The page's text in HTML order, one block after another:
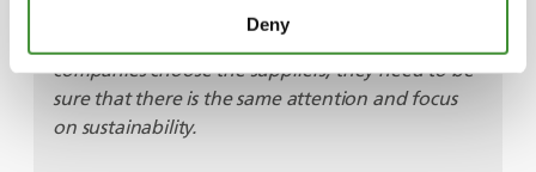
Deny
be sustainable throughout the whole chain, in
extraction and processing. So, it means that when
companies choose the suppliers, they need to be
sure that there is the same attention and focus
on sustainability.